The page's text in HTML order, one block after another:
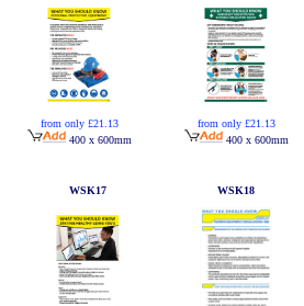
from only £21.13
400 x 600mm
from only £21.13
400 x 600mm
WSK17 WSK18